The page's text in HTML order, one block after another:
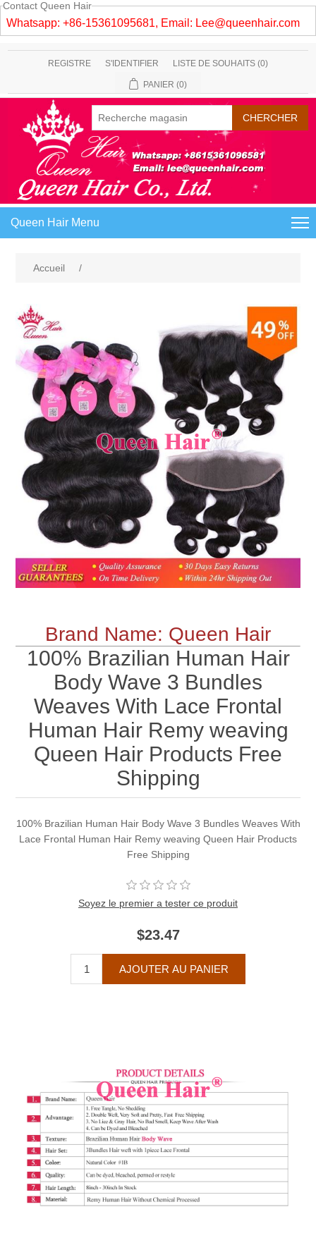
Contact Queen Hair
Whatsapp: +86-15361095681, Email: Lee@queenhair.com
REGISTRE S'IDENTIFIER LISTE DE SOUHAITS (0)
PANIER (0)
Queen Hair Menu
Accueil /
Brand Name: Queen Hair
100% Brazilian Human Hair
Body Wave 3 Bundles
Weaves With Lace Frontal
Human Hair Remy weaving
Queen Hair Products Free
Shipping
100% Brazilian Human Hair Body Wave 3 Bundles Weaves With
Lace Frontal Human Hair Remy weaving Queen Hair Products
Free Shipping
Soyez le premier a tester ce produit
$23.47